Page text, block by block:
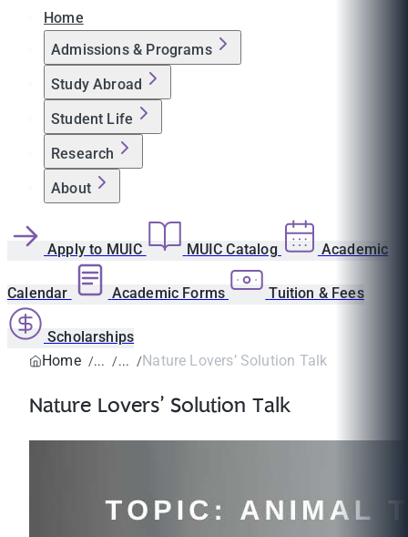
Home
Admissions & Programs
Study Abroad
Student Life
Research
About
Apply to MUIC MUIC Catalog Academic
Calendar Academic Forms Tuition & Fees
Scholarships
Home
Nature Lovers’ Solution Talk
Nature Lovers’ Solution Talk